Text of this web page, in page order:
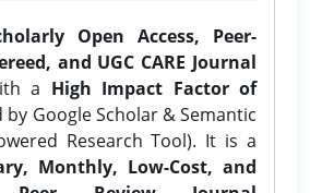
Open Access, Peer-
and UGC CARE Journal
a High Impact Factor of
by Google Scholar & Semantic
Research Tool). It is a
Monthly, Low-Cost, and